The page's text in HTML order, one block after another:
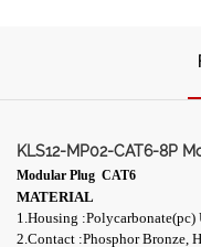
KLS12-MP02-CAT6-8P
Modular Plug CAT6
MATERIAL
1.Housing
2.Contact :Phosphor Bronze,